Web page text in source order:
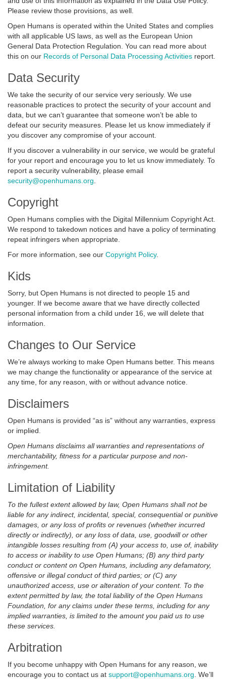
Please review those provisions, as well.
Open Humans is operated within the United States and complies
with all applicable US laws, as well as the European Union
General Data Protection Regulation. You can read more about
this on our Records of Personal Data Processing Activities report.
Data Security
We take the security of our service very seriously. We use
reasonable practices to protect the security of your account and
data, but we can’t guarantee that someone won’t be able to
defeat our security measures. Please let us know immediately if
you discover any compromise of your account.
If you discover a vulnerability in our service, we would be grateful
for your report and encourage you to let us know immediately. To
report a security vulnerability, please email
security@openhumans.org
Copyright
Open Humans complies with the Digital Millennium Copyright Act.
We respond to takedown notices and have a policy of terminating
repeat infringers when appropriate.
For more information, see our Copyright Policy.
Kids
Sorry, but Open Humans is not directed to people 15 and
younger. If we become aware that we have directly collected
personal information from a child under 16, we will delete that
information.
Changes to Our Service
We’re always working to make Open Humans better. This means
we may change the functionality or appearance of the service at
any time, for any reason, with or without advance notice.
Disclaimers
Open Humans is provided “as is” without any warranties, express
or implied.
Open Humans disclaims all warranties and representations of
merchantability, fitness for a particular purpose and non-
infringement.
Limitation of Liability
To the fullest extent allowed by law, Open Humans shall not be
liable for any indirect, incidental, special, consequential or punitive
damages, or any loss of profits or revenues (whether incurred
directly or indirectly), or any loss of data, use, goodwill or other
intangible losses resulting from (A) your access to, use of, inability
to access or inability to use Open Humans; (B) any third party
conduct or content on Open Humans, including any defamatory,
offensive or illegal conduct of third parties; or (C) any
unauthorized access, use or alteration of your content. To the
extent permitted by law, the total liability of the Open Humans
Foundation, for any claims under these terms, including for any
implied warranties, is limited to the amount you paid us to use
these services.
Arbitration
If you become unhappy with Open Humans for any reason, we
encourage you to contact us at support@openhumans.org . We’ll